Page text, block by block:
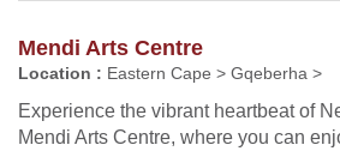
Mendi Arts Centre
Location : Eastern Cape > Gqeberha >
Experience the vibrant heartbeat of
Mendi Arts Centre, where you can